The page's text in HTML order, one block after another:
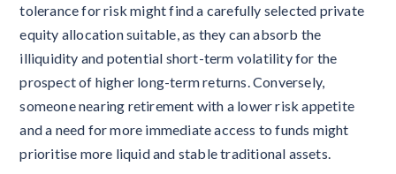
tolerance for risk might find a carefully selected private
equity allocation suitable, as they can absorb the
illiquidity and potential short-term volatility for the
prospect of higher long-term returns. Conversely,
someone nearing retirement with a lower risk appetite
and a need for more immediate access to funds might
prioritise more liquid and stable traditional assets.